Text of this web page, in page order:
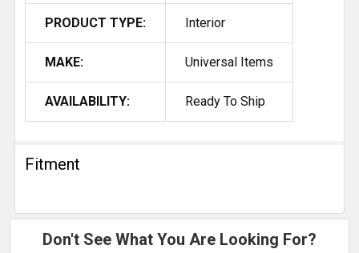
PRODUCT TYPE: Interior
MAKE: Universal Items
AVAILABILITY: Ready To Ship
Fitment
Don't See What You Are Looking For?